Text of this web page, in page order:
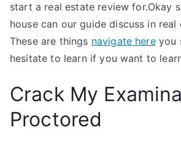
start a real estate review for.Okay
house can our guide discuss in real
These are things navigate hereyou
hesitate to learn if you want to
Crack My
Proctored